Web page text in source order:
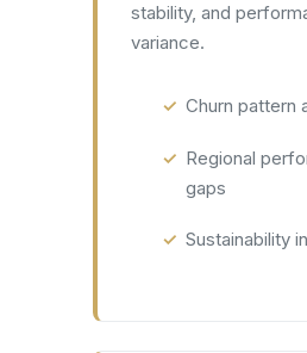
stability, and
variance.
Churn pattern
Regional
gaps
Sustainability